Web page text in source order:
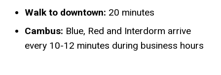
Walk to downtown: 20 minutes
Cambus: Blue, Red and Interdorm arrive
every 10-12 minutes during business hours